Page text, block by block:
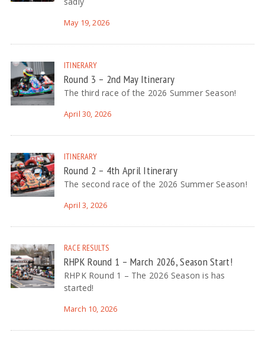
May 19, 2026
ITINERARY
Round 3 – 2nd May Itinerary
The third race of the 2026 Summer Season!
April 30, 2026
ITINERARY
Round 2 – 4th April Itinerary
The second race of the 2026 Summer Season!
April 3, 2026
RACE RESULTS
RHPK Round 1 – March 2026, Season Start!
RHPK Round 1 – The 2026 Season is has
started!
March 10, 2026